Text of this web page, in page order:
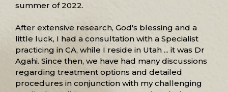
summer of 2022.
After extensive research, God's blessing and a
little luck, I had a consultation with a Specialist
practicing in CA, while I reside in Utah ... it was Dr
Agahi. Since then, we have had many discussions
regarding treatment options and detailed
procedures in conjunction with my challenging